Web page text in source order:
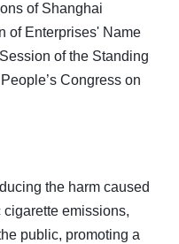
of Shanghai
of Enterprises' Name
of the Standing
Congress on
the harm caused
emissions,
public, promoting a